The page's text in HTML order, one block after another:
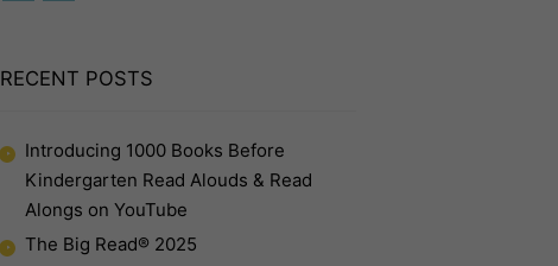
RECENT POSTS
Introducing 1000 Books Before
Kindergarten Read Alouds & Read
Alongs on YouTube
The Big Read® 2025